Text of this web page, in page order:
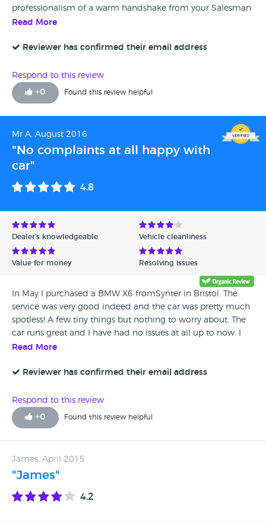
professionalism of a warm handshake from your Salesman
Lee Cox who sorted out my finance details and the other
and explained in detail everything i needed to know about
recommend anyone buying a Mercedes to go to Cribbs. Oh
and by the way the Coffee and biscuits were nice as well !!
Read More
Reviewer has confirmed their email address
Respond to this review
+0 Found this review helpful
Mr A, August 2016
"No complaints at all happy with
car"
4.8
Dealer's knowledgeable Vehicle cleanliness
Value for money Resolving issues
In May I purchased a BMW X6 fromSynter in Bristol. The
service was very good indeed and the car was pretty much
spotless! A few tiny things but nothing to worry about. The
car runs great and I have had no issues at all up to now. I
would happily recommend this dealership
Read More
Reviewer has confirmed their email address
Respond to this review
+0 Found this review helpful
James, April 2015
"James"
4.2